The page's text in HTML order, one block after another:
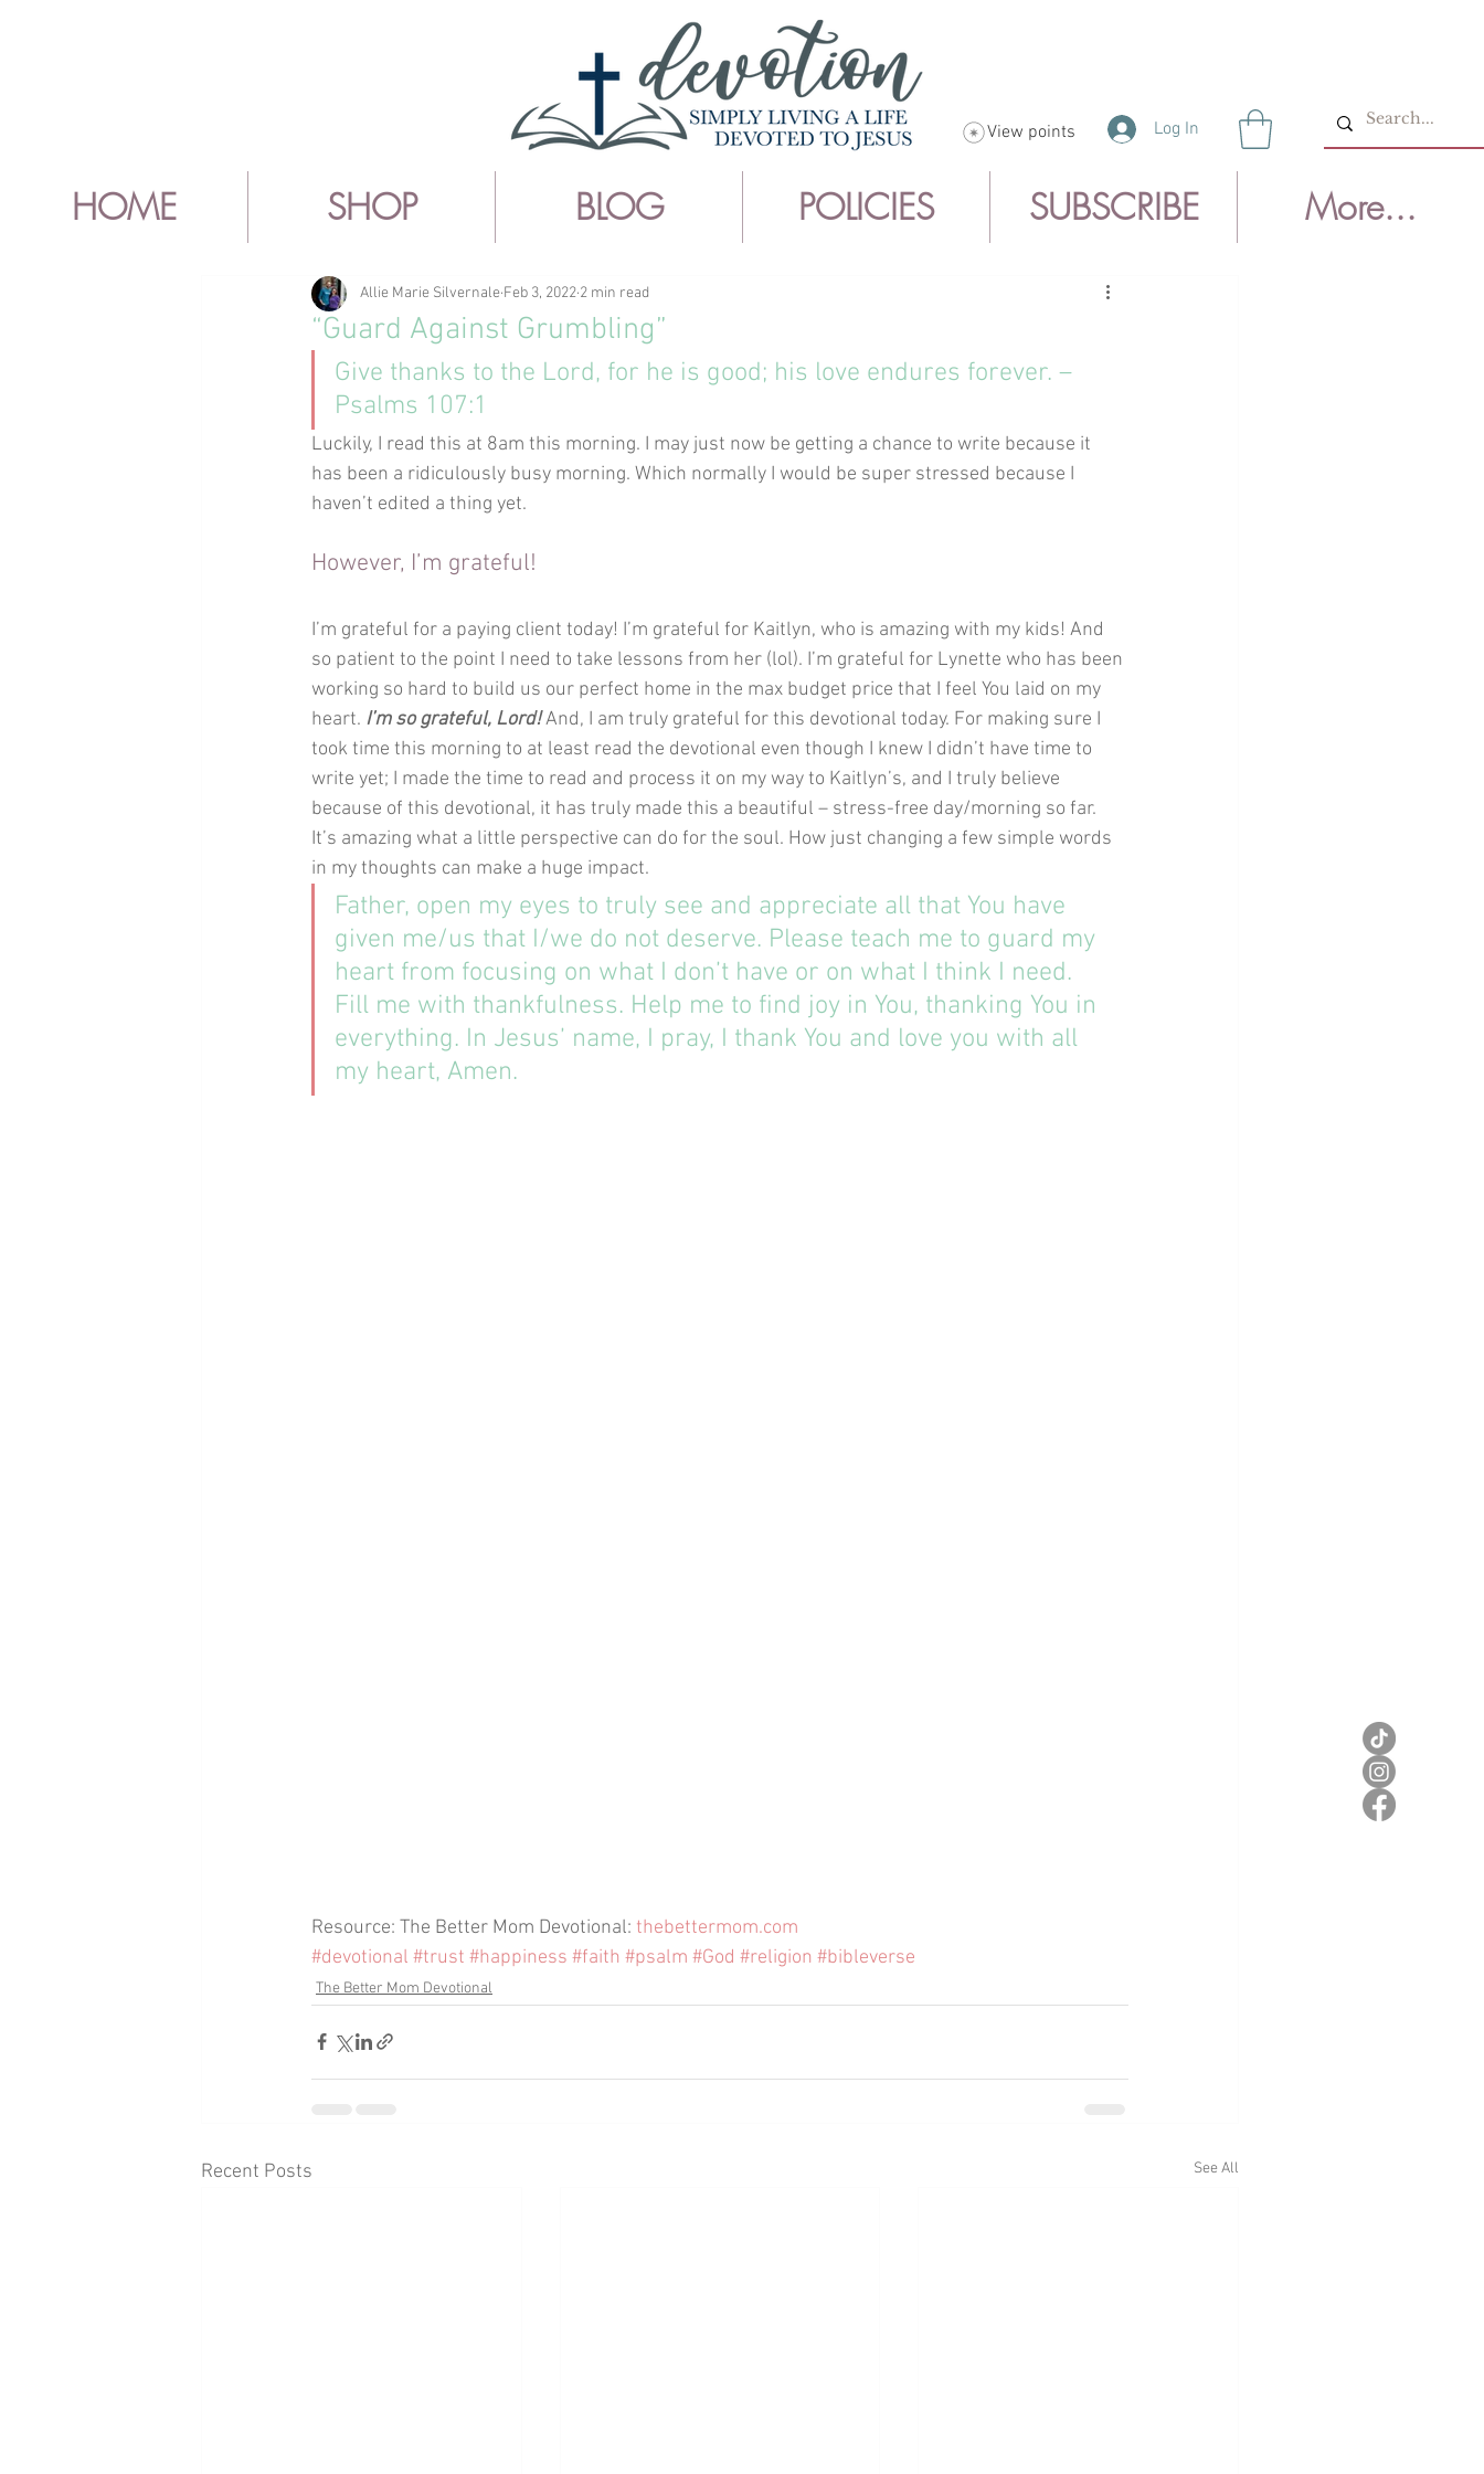
View points Log In
HOME SHOP BLOG POLICIES SUBSCRIBE More...
“Guard Against Grumbling”
Allie Marie Silvernale Feb 3, 2022 2 min read
Give thanks to the Lord, for he is good; his love endures forever. –
Psalms 107:1
Luckily, I read this at 8am this morning. I may just now be getting a chance to write because it
has been a ridiculously busy morning. Which normally I would be super stressed because I
haven’t edited a thing yet.
However, I’m grateful!
I’m grateful for a paying client today! I’m grateful for Kaitlyn, who is amazing with my kids! And
so patient to the point I need to take lessons from her (lol). I’m grateful for Lynette who has been
working so hard to build us our perfect home in the max budget price that I feel You laid on my
heart. I’m so grateful, Lord! And, I am truly grateful for this devotional today. For making sure I
took time this morning to at least read the devotional even though I knew I didn’t have time to
write yet; I made the time to read and process it on my way to Kaitlyn’s, and I truly believe
because of this devotional, it has truly made this a beautiful – stress-free day/morning so far.
It’s amazing what a little perspective can do for the soul. How just changing a few simple words
in my thoughts can make a huge impact.
Father, open my eyes to truly see and appreciate all that You have
given me/us that I/we do not deserve. Please teach me to guard my
heart from focusing on what I don’t have or on what I think I need.
Fill me with thankfulness. Help me to find joy in You, thanking You in
everything. In Jesus’ name, I pray, I thank You and love you with all
my heart, Amen.
Resource: The Better Mom Devotional: thebettermom.com
#devotional #trust #happiness #faith #psalm #God #religion #bibleverse
The Better Mom Devotional
Recent Posts See All